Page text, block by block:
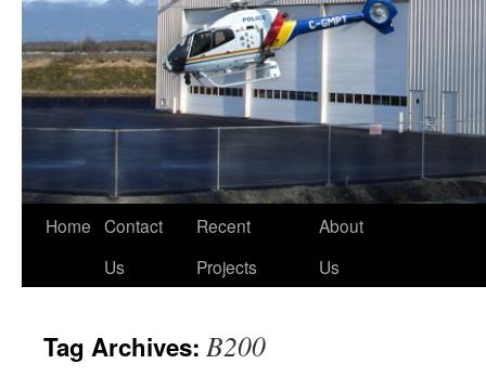
Skip
Home Contact
Us
Recent
Projects
About
Us
Tag Archives: B200